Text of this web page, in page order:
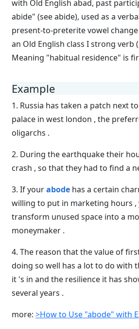
with Old English abad, past
abide" (see abide), used as a
present-to-preterite vowel
an Old English class I strong verb
Meaning "habitual residence" is
Example
1. Russia has taken a patch next
palace in west london , the
oligarchs .
2. During the earthquake their
crash , so that they had to find a
3. If yourabode has a certain
willing to put in marketing hours ,
transform unused space into a
moneymaker .
4. The reason that the value of
doing so well has a lot to do with
it 's in and the resilience it has
several years .
more: >How to Use "abode" with